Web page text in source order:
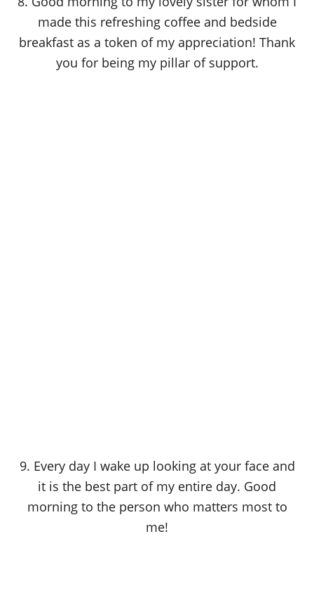
made this refreshing coffee and bedside
breakfast as a token of my appreciation! Thank
you for being my pillar of support.
9. Every day I wake up looking at your face and
it is the best part of my entire day. Good
morning to the person who matters most to
me!